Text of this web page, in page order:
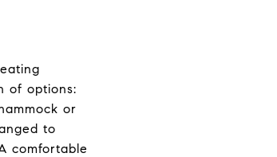
of options:
or
to
comfortable